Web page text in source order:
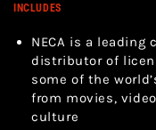
INCLUDES
NECA is a leading
distributor of
some of the
from movies,
culture